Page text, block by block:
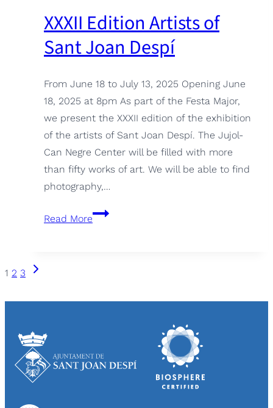
XXXII Edition Artists of
Sant Joan Despí
From June 18 to July 13, 2025 Opening June
18, 2025 at 8pm As part of the Festa Major,
we present the XXXII edition of the exhibition
of the artists of Sant Joan Despí. The Jujol-
Can Negre Center will be filled with more
than fifty works of art. We will be able to find
photography,…
Read More
XXXII
Page
navigation
1 2 3
Next